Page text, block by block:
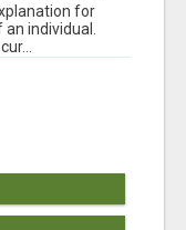
for
individual.